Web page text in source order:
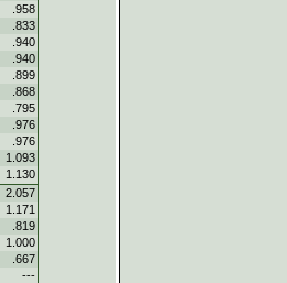
.958
.833
.940
.940
.899
.868
.795
.976
.976
1.093
1.130
2.057
1.171
.819
1.000
.667
---